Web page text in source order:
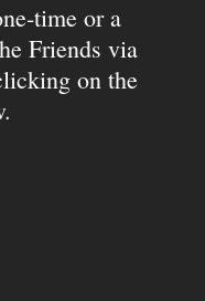
time or a
Friends via
on the